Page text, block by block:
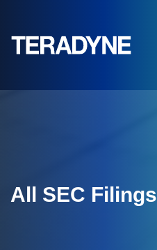
All SEC Filings